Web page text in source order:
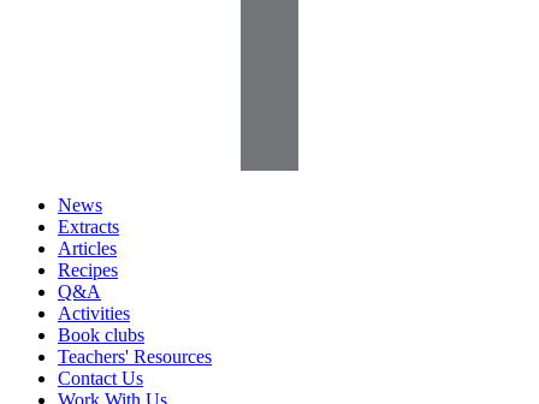
News
Extracts
Articles
Recipes
Q&A
Activities
Book clubs
Teachers' Resources
Contact Us
Work With Us